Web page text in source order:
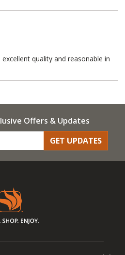
quality and reasonable in
Offers & Updates
GET UPDATES